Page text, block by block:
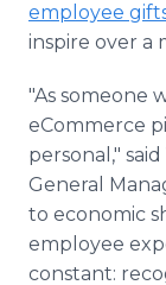
employee
inspire over a
"As someone
eCommerce
personal,"
General
to economic
employee
constant: